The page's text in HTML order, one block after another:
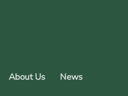
About Us News